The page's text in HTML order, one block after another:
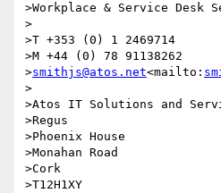
>Workplace & Service Desk
>
>T +353 (0) 1 2469714
>M +44 (0) 78 91138262
>smithjs@atos.net<mailto:
>
>Atos IT Solutions and
>Regus
>Phoenix House
>Monahan Road
>Cork
>T12H1XY